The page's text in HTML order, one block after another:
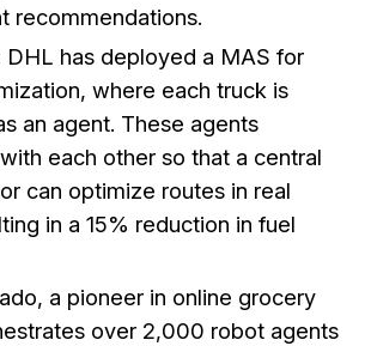
recommendations.
DHL has deployed a MAS for
where each truck is
an agent. These agents
each other so that a central
can optimize routes in real
in a 15% reduction in fuel
a pioneer in online grocery
over 2,000 robot agents